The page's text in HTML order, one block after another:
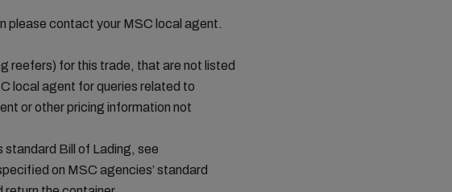
please contact your MSC local agent.
reefers) for this trade, that are not listed
local agent for queries related to
or other pricing information not
standard Bill of Lading, see
on MSC agencies’ standard